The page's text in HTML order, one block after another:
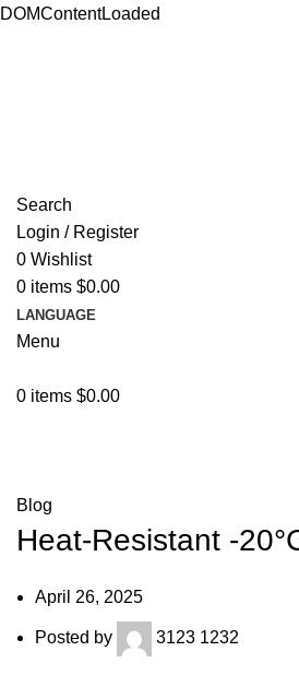
DOMContentLoaded
Search
Login / Register
0 Wishlist
0 items $0.00
LANGUAGE
Menu
0 items $0.00
Blog
Heat-Resistant -
April 26, 2025
Posted by 3123 1232